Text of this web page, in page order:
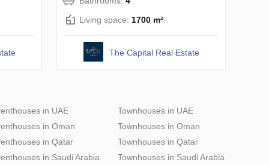
Living space: 1700 m²
The Capital Real Estate
in UAE
in Oman
in Qatar
in Saudi Arabia
Townhouses in UAE
Townhouses in Oman
Townhouses in Qatar
Townhouses in Saudi Arabia